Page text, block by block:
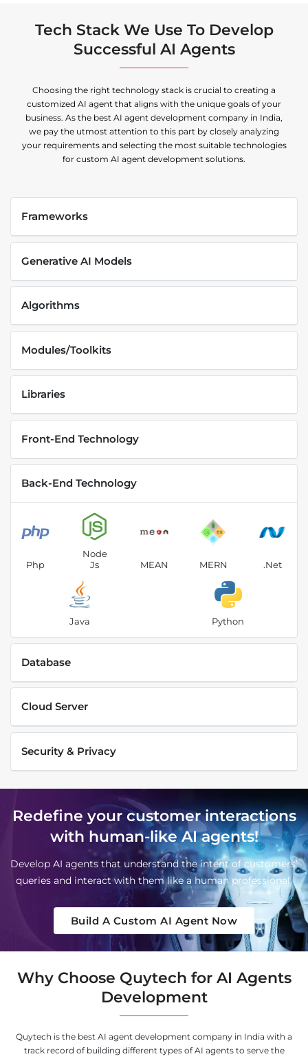
Tech Stack We Use To Develop
Successful AI Agents
Choosing the right technology stack is crucial to creating a
customized AI agent that aligns with the unique goals of your
business. As the best AI agent development company in India,
we pay the utmost attention to this part by closely analyzing
your requirements and selecting the most suitable technologies
for custom AI agent development solutions.
Frameworks
Generative AI Models
Algorithms
Modules/Toolkits
Libraries
Front-End Technology
Back-End Technology
Php
Node
Js
MEAN MERN .Net
Java Python
Database
Cloud Server
Security & Privacy
Redefine your customer interactions
with human-like AI agents!
Develop AI agents that understand the intent of customers’
queries and interact with them like a human professional.
Build A Custom AI Agent Now
Why Choose Quytech for AI Agents
Development
Quytech is the best AI agent development company in India with a
track record of building different types of AI agents to serve the